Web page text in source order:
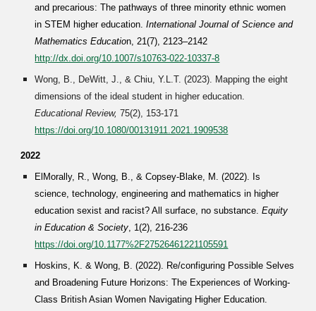
and precarious: The pathways of three minority ethnic women
in STEM higher education.International Journal of Science and
Mathematics Education, 21(7), 2123–2142
http://dx.doi.org/10.1007/s10763-022-10337-8
Wong, B., DeWitt, J., & Chiu, Y.L.T. (2023). Mapping the eight
dimensions of the ideal student in higher education.
Educational Review,75(2), 153-171
https://doi.org/10.1080/00131911.2021.1909538
2022
ElMorally, R., Wong, B., & Copsey-Blake, M. (2022). Is
science, technology, engineering and mathematics in higher
education sexist and racist? All surface, no substance.Equity
in Education & Society, 1(2), 216-236
https://doi.org/10.1177%2F27526461221105591
Hoskins, K. & Wong, B. (2022). Re/configuring Possible Selves
and Broadening Future Horizons: The Experiences of Working-
Class British Asian Women Navigating Higher Education.